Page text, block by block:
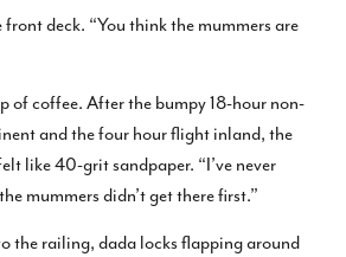
deck. “You think the mummers are
of coffee. After the bumpy 18-hour non-
and the four hour flight inland, the
like 40-grit sandpaper. “I’ve never
mummers didn’t get there first.”
the railing, dada locks flapping around